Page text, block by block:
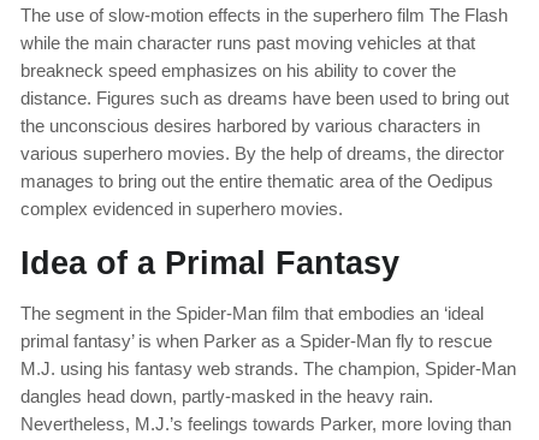
The use of slow-motion effects in the superhero film The Flash
while the main character runs past moving vehicles at that
breakneck speed emphasizes on his ability to cover the
distance. Figures such as dreams have been used to bring out
the unconscious desires harbored by various characters in
various superhero movies. By the help of dreams, the director
manages to bring out the entire thematic area of the Oedipus
complex evidenced in superhero movies.
Idea of a Primal Fantasy
The segment in the Spider-Man film that embodies an ‘ideal
primal fantasy’ is when Parker as a Spider-Man fly to rescue
M.J. using his fantasy web strands. The champion, Spider-Man
dangles head down, partly-masked in the heavy rain.
Nevertheless, M.J.’s feelings towards Parker, more loving than